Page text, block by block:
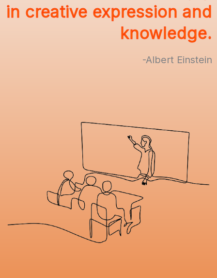
in creative expression and
knowledge.
-Albert Einstein